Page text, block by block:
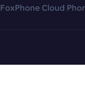
FoxPhone Cloud